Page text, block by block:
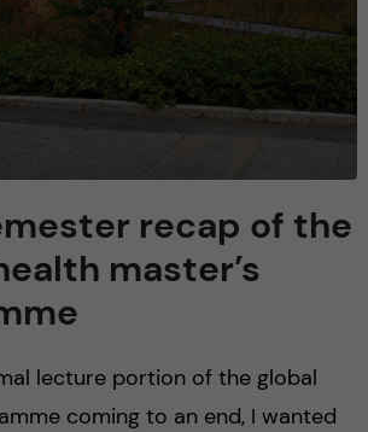
recap of the
master’s
lecture portion of the global
coming to an end, I wanted